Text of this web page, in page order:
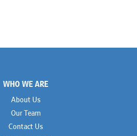
WHO WE ARE
About Us
Our Team
Contact Us